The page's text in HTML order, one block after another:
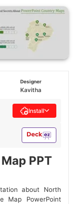
Designer
Kavitha
Install
Map PowerPoint